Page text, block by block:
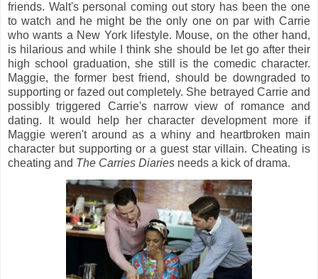
friends. Walt's personal coming out story has been the one
to watch and he might be the only one on par with Carrie
who wants a New York lifestyle. Mouse, on the other hand,
is hilarious and while I think she should be let go after their
high school graduation, she still is the comedic character.
Maggie, the former best friend, should be downgraded to
supporting or fazed out completely. She betrayed Carrie and
possibly triggered Carrie's narrow view of romance and
dating. It would help her character development more if
Maggie weren't around as a whiny and heartbroken main
character but supporting or a guest star villain. Cheating is
cheating and The Carries Diaries needs a kick of drama.